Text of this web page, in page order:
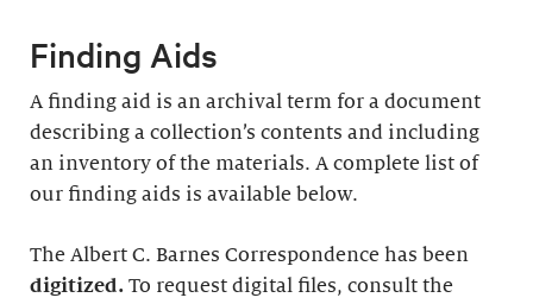
Finding Aids
A finding aid is an archival term for a document
describing a collection’s contents and including
an inventory of the materials. A complete list of
our finding aids is available below.
The Albert C. Barnes Correspondence has been
digitized. To request digital files, consult the